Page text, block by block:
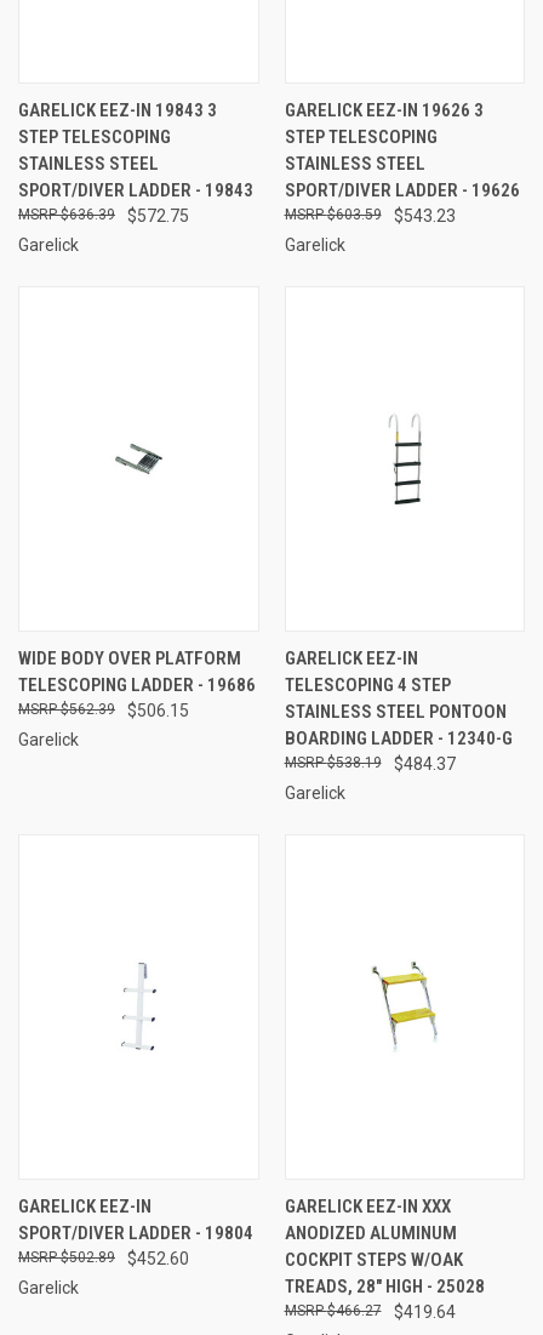
GARELICK EEZ-IN 19843 3
STEP TELESCOPING
STAINLESS STEEL
SPORT/DIVER LADDER - 19843
$572.75
$636.39
Garelick
GARELICK EEZ-IN 19626 3
STEP TELESCOPING
STAINLESS STEEL
SPORT/DIVER LADDER - 19626
$543.23
$603.59
Garelick
WIDE BODY OVER PLATFORM
TELESCOPING LADDER - 19686
$506.15
$562.39
Garelick
GARELICK EEZ-IN
TELESCOPING 4 STEP
STAINLESS STEEL PONTOON
BOARDING LADDER - 12340-G
$484.37
$538.19
Garelick
GARELICK EEZ-IN
SPORT/DIVER LADDER - 19804
$452.60
$502.89
Garelick
GARELICK EEZ-IN XXX
ANODIZED ALUMINUM
COCKPIT STEPS W/OAK
TREADS, 28" HIGH - 25028
$419.64
$466.27